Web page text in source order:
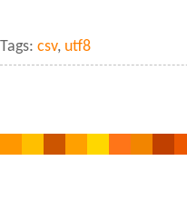
Tags: csv, utf8